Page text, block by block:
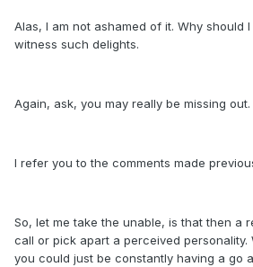
Alas, I am not ashamed of it. Why should
witness such delights.
Again, ask, you may really be missing out.
I refer you to the comments made
So, let me take the unable, is that then a
call or pick apart a perceived personality.
you could just be constantly having a go